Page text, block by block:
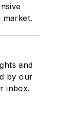
market.
and
by our
inbox.